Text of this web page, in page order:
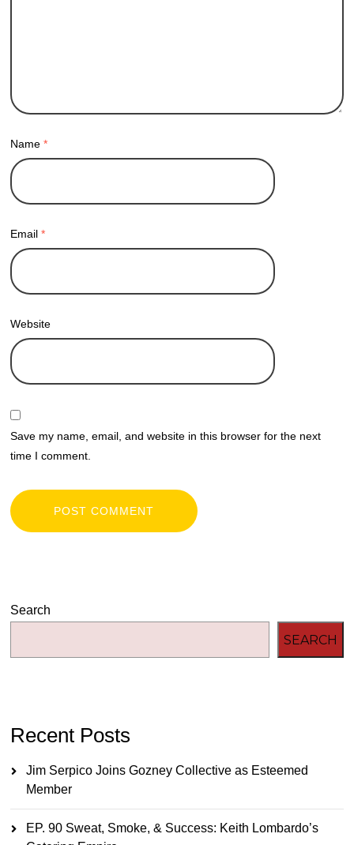
Name*
Email*
Website
Save my name, email, and website in this browser for the next
time I comment.
Search
SEARCH
Recent Posts
Jim Serpico Joins Gozney Collective as Esteemed
Member
EP. 90 Sweat, Smoke, & Success: Keith Lombardo’s